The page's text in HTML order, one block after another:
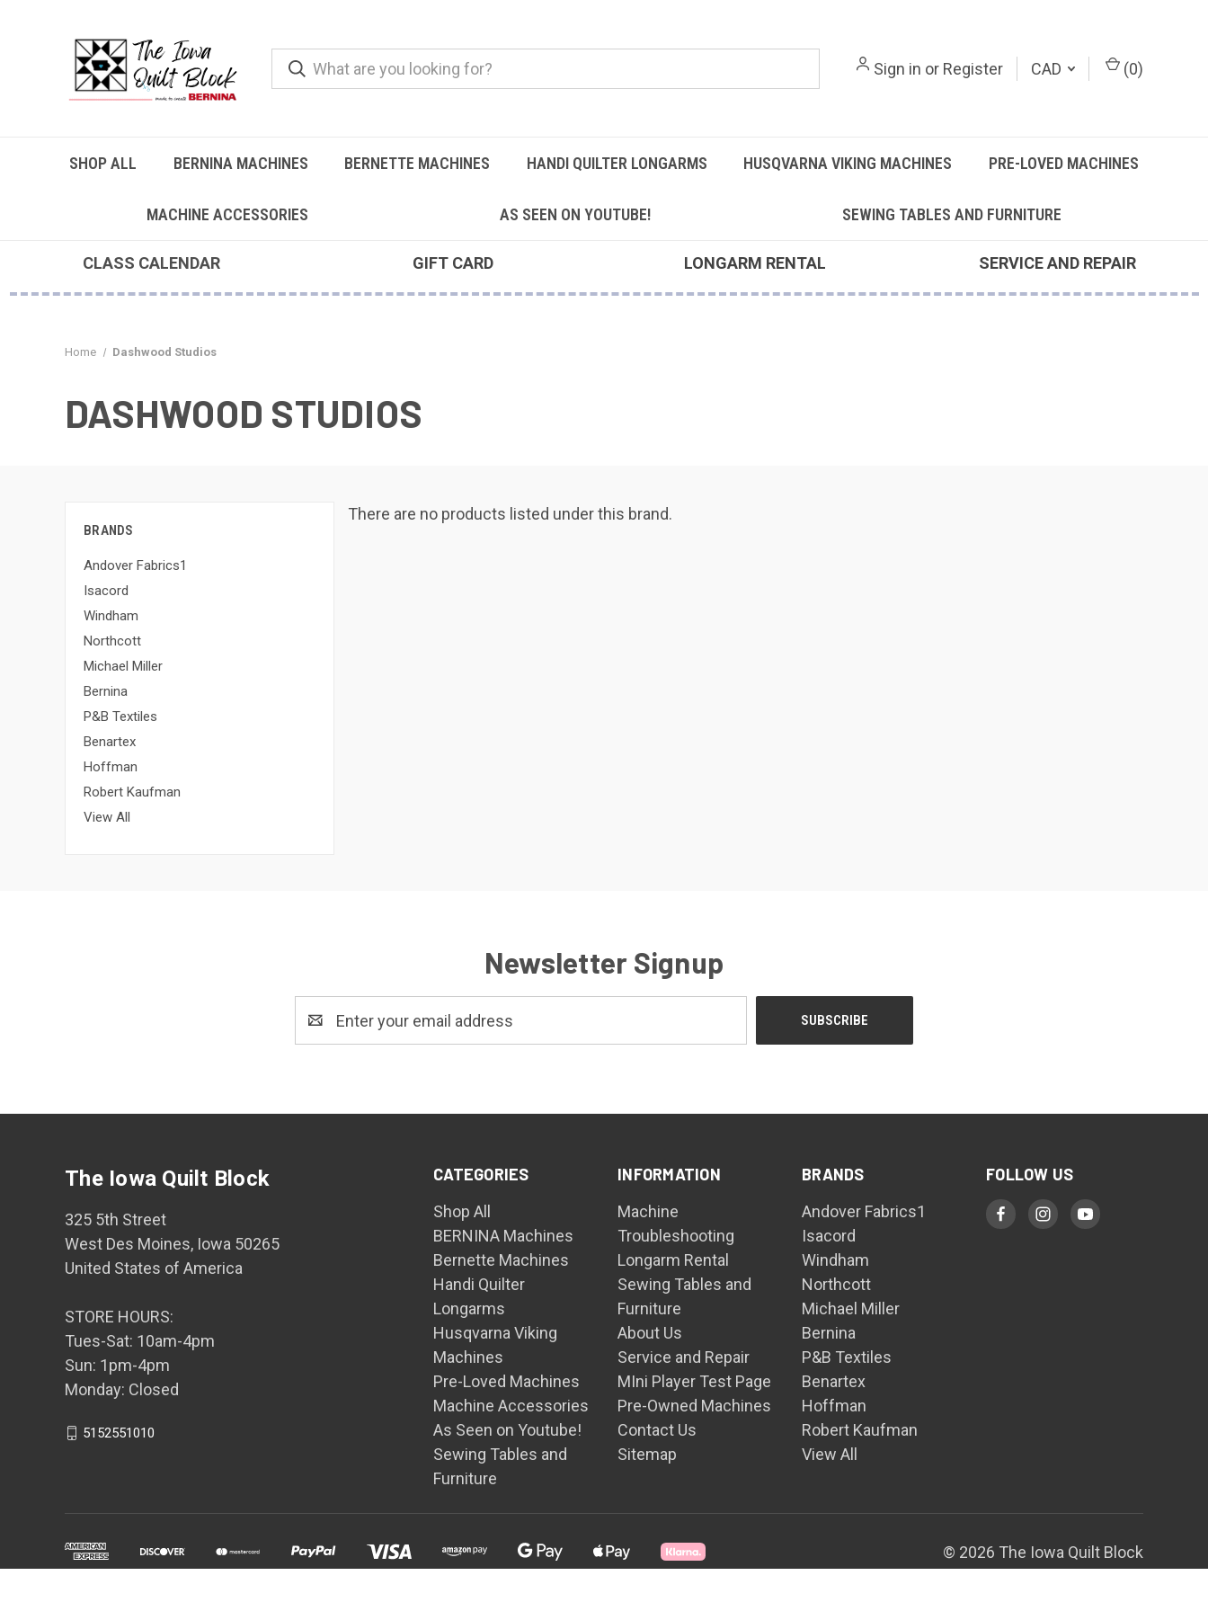
Sign in or Register CAD (0)
SHOP ALL BERNINA MACHINES BERNETTE MACHINES HANDI QUILTER LONGARMS HUSQVARNA VIKING MACHINES PRE-LOVED MACHINES
MACHINE ACCESSORIES AS SEEN ON YOUTUBE! SEWING TABLES AND FURNITURE
CLASS CALENDAR GIFT CARD LONGARM RENTAL SERVICE AND REPAIR
Home Dashwood Studios
DASHWOOD STUDIOS
BRANDS
Andover Fabrics1
Isacord
Windham
Northcott
Michael Miller
Bernina
P&B Textiles
Benartex
Hoffman
Robert Kaufman
View All
There are no products listed under this brand.
Newsletter Signup
Address
CATEGORIES
Shop All
BERNINA Machines
Bernette Machines
Handi Quilter
Longarms
Husqvarna Viking
Machines
Pre-Loved Machines
Machine Accessories
As Seen on Youtube!
Sewing Tables and
Furniture
INFORMATION
Machine
Troubleshooting
Longarm Rental
Sewing Tables and
Furniture
About Us
Service and Repair
MIni Player Test Page
Pre-Owned Machines
Contact Us
Sitemap
BRANDS
Andover Fabrics1
Isacord
Windham
Northcott
Michael Miller
Bernina
P&B Textiles
Benartex
Hoffman
Robert Kaufman
View All
FOLLOW US
The Iowa Quilt Block
325 5th Street
West Des Moines, Iowa 50265
United States of America
STORE HOURS:
Tues-Sat: 10am-4pm
Sun: 1pm-4pm
Monday: Closed
5152551010
© 2026 The Iowa Quilt Block